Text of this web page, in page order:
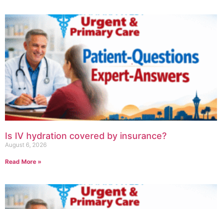
Is IV hydration covered by insurance?
August 6, 2026
Read More »